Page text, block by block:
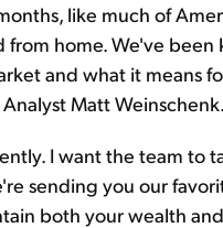
like much of
from home. We've
and what it means
Matt Weinschenk.
I want the team to
sending you our
both your wealth